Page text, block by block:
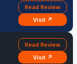
Read Review
Visit ↗
Read Review
Visit ↗